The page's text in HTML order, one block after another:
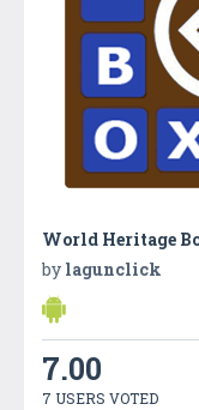
World Heritage
by lagunclick
7.00
7 USERS VOTED